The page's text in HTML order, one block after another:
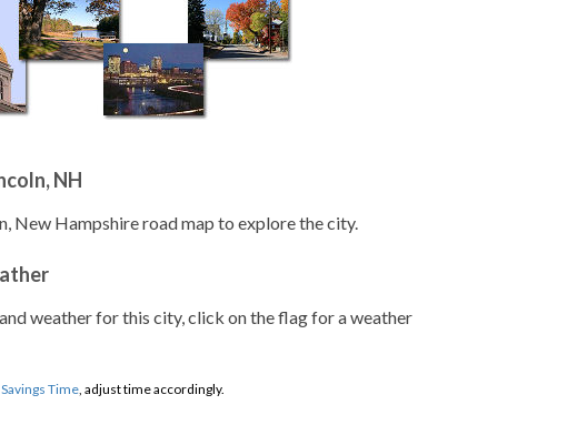
NH
New Hampshire road map to explore the city.
weather for this city, click on the flag for a weather
Time, adjust time accordingly.